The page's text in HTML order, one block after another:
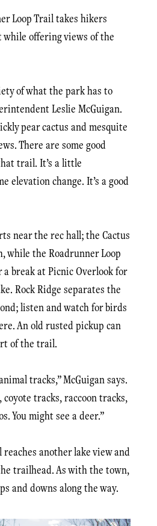
Loop Trail takes hikers
offering views of the
of what the park has to
Leslie McGuigan.
pear cactus and mesquite
There are some good
trail. It’s a little
elevation change. It’s a good
near the rec hall; the Cactus
while the Roadrunner Loop
a break at Picnic Overlook for
Rock Ridge separates the
listen and watch for birds
An old rusted pickup can
of the trail.
tracks,” McGuigan says.
coyote tracks, raccoon tracks,
You might see a deer.”
another lake view and
trailhead. As with the town,
and downs along the way.